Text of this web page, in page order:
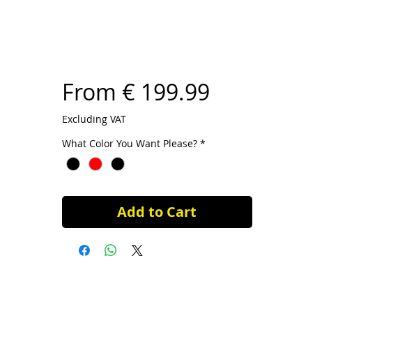
From € 199.99
Excluding VAT
What Color You Want Please? *
Add to Cart